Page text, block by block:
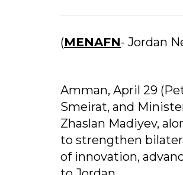
(MENAFN- Jordan
Amman, April 29
Smeirat, and
Zhaslan Madiyev,
to strengthen
of innovation,